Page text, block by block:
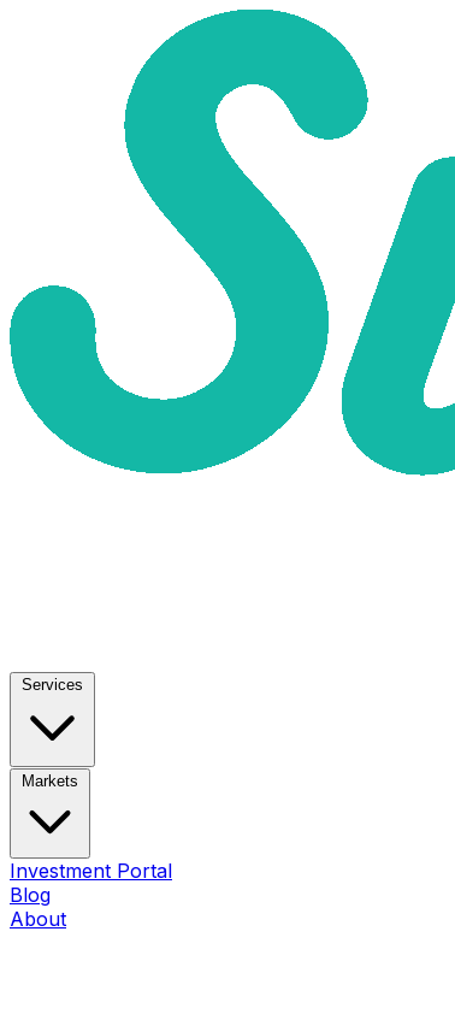
Services
Markets
Investment Portal
Blog
About